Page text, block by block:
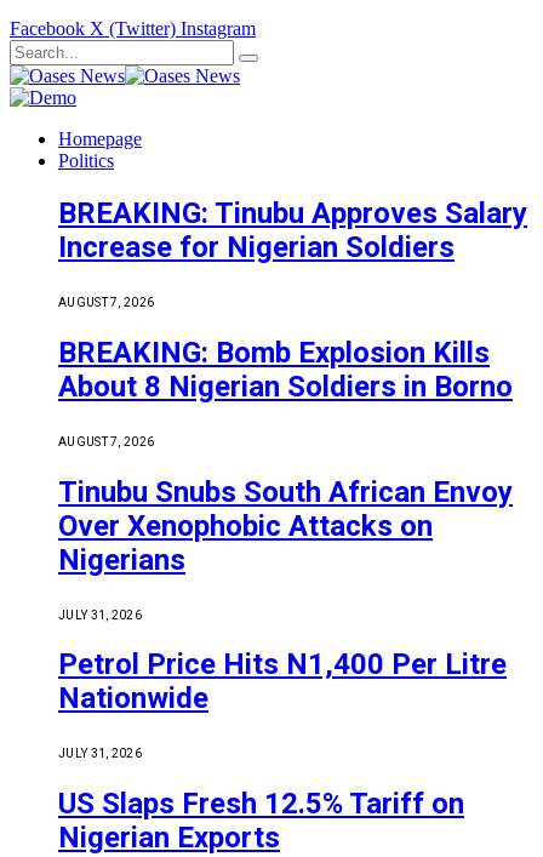
Facebook X (Twitter) Instagram
Homepage
Politics
BREAKING: Tinubu Approves Salary
Increase for Nigerian Soldiers
AUGUST 7, 2026
BREAKING: Bomb Explosion Kills
About 8 Nigerian Soldiers in Borno
AUGUST 7, 2026
Tinubu Snubs South African Envoy
Over Xenophobic Attacks on
Nigerians
JULY 31, 2026
Petrol Price Hits N1,400 Per Litre
Nationwide
JULY 31, 2026
US Slaps Fresh 12.5% Tariff on
Nigerian Exports